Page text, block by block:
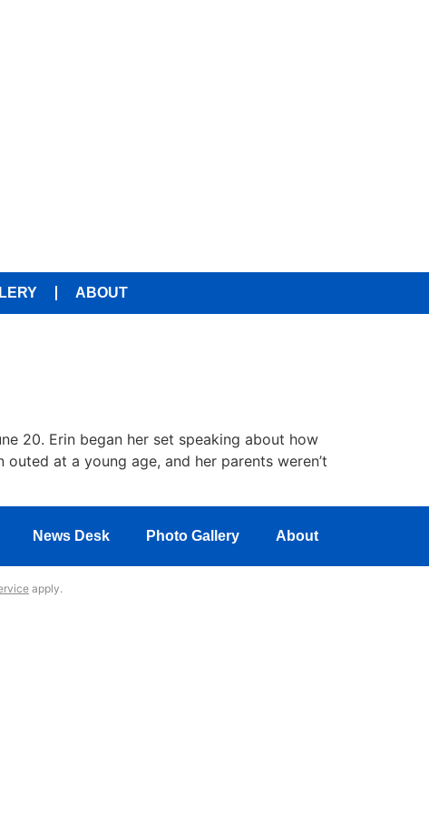
ABOUT
20. Erin began her set speaking about how
at a young age, and her parents weren’t
News Desk Photo Gallery About
apply.